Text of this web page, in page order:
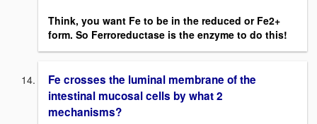
Think, you want Fe to be in the reduced or Fe2+
form. So Ferroreductase is the enzyme to do this!
Fe crosses the luminal membrane of the
intestinal mucosal cells by what 2
mechanisms?